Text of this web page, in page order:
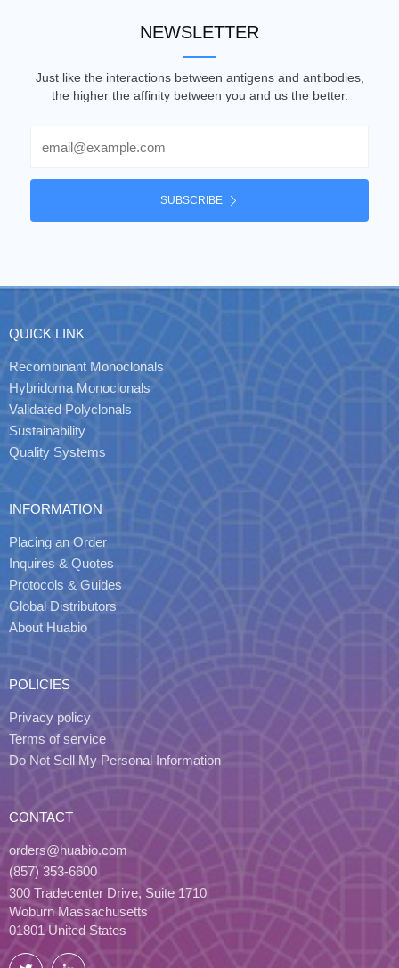
NEWSLETTER
Just like the interactions between antigens and antibodies,
the higher the affinity between you and us the better.
SUBSCRIBE
QUICK LINK
Recombinant Monoclonals
Hybridoma Monoclonals
Validated Polyclonals
Sustainability
Quality Systems
INFORMATION
Placing an Order
Inquires & Quotes
Protocols & Guides
Global Distributors
About Huabio
POLICIES
Privacy policy
Terms of service
Do Not Sell My Personal Information
CONTACT
orders@huabio.com
(857) 353-6600
300 Tradecenter Drive, Suite 1710
Woburn Massachusetts
01801 United States
Twitter LinkedIn